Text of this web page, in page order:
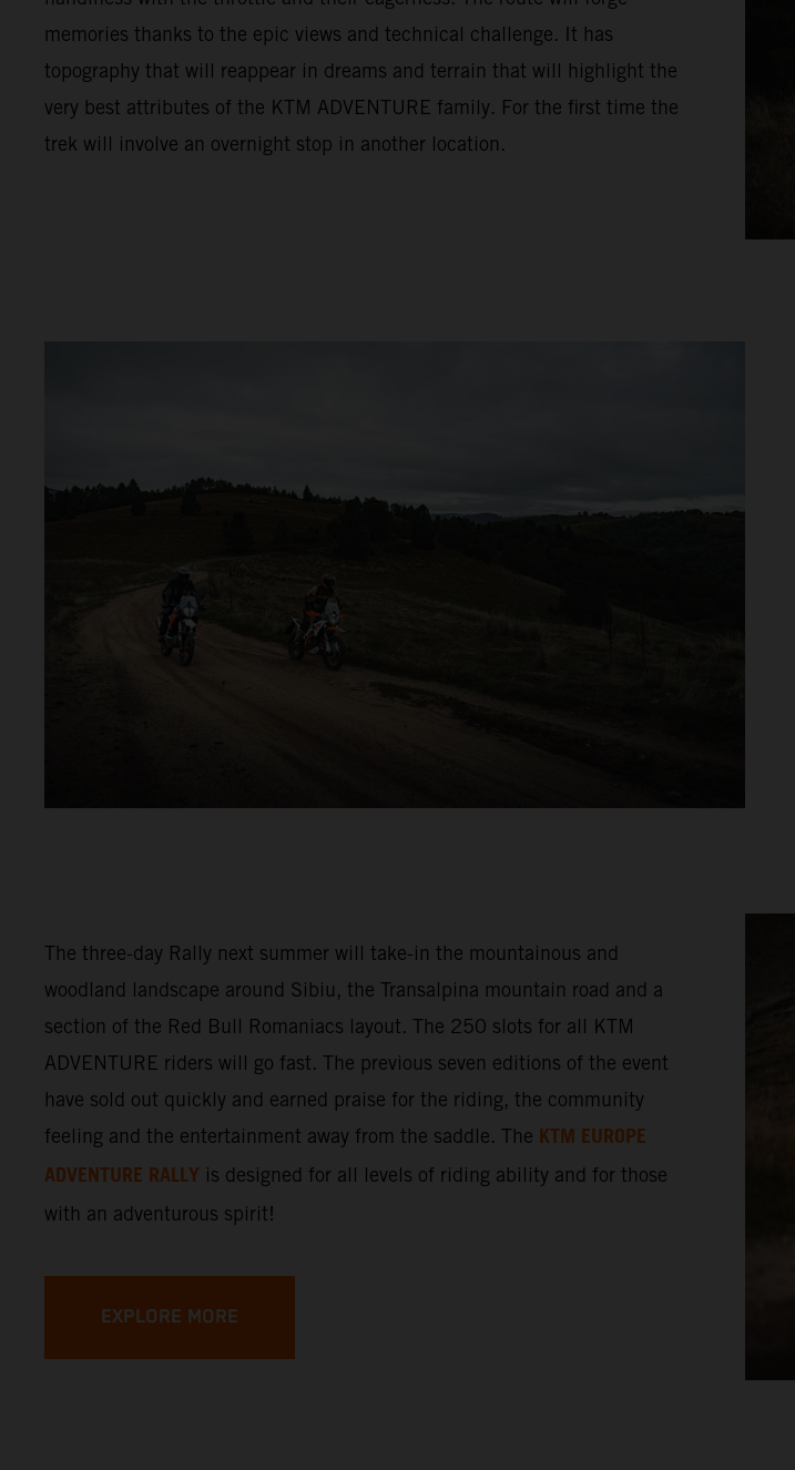
memories thanks to the epic views and technical challenge. It has
topography that will reappear in dreams and terrain that will highlight the
very best attributes of the KTM ADVENTURE family. For the first time the
trek will involve an overnight stop in another location.
The three-day Rally next summer will take-in the mountainous and
woodland landscape around Sibiu, the Transalpina mountain road and a
section of the Red Bull Romaniacs layout. The 250 slots for all KTM
ADVENTURE riders will go fast. The previous seven editions of the event
have sold out quickly and earned praise for the riding, the community
feeling and the entertainment away from the saddle. The KTM EUROPE
ADVENTURE RALLY is designed for all levels of riding ability and for those
with an adventurous spirit!
EXPLORE MORE